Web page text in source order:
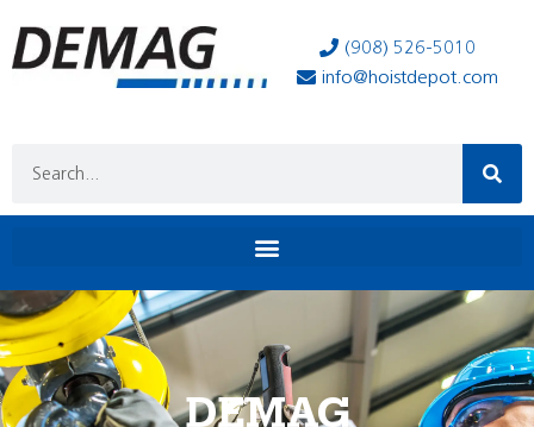
(908) 526-5010
info@hoistdepot.com
DEMAG